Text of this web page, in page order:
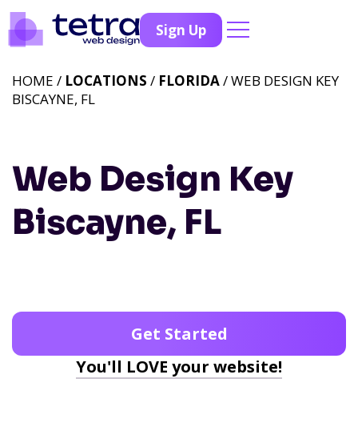
Sign Up
Web Design Key
Biscayne, FL
HOME / LOCATIONS / FLORIDA/ WEB DESIGN KEY
BISCAYNE, FL
Get Started
You'll LOVE your website!